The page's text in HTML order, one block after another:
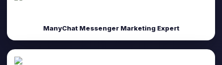
ManyChat Messenger Marketing Expert